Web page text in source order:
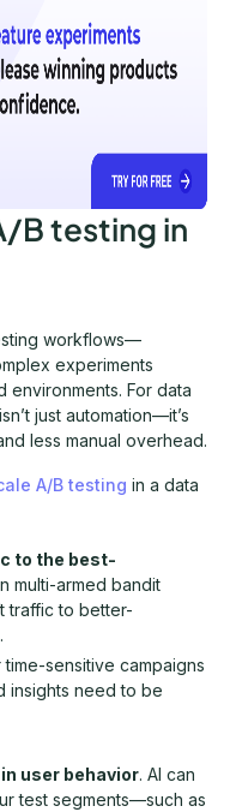
B testing in
workflows—
experiments
For data
just automation—it’s
less manual overhead.
A/B testing in a data
to the best-
multi-armed bandit
traffic to better-
sensitive campaigns
insights need to be
user behavior. AI can
test segments—such as